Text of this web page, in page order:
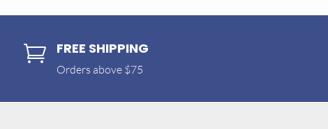
 FREE SHIPPING
Orders above $75